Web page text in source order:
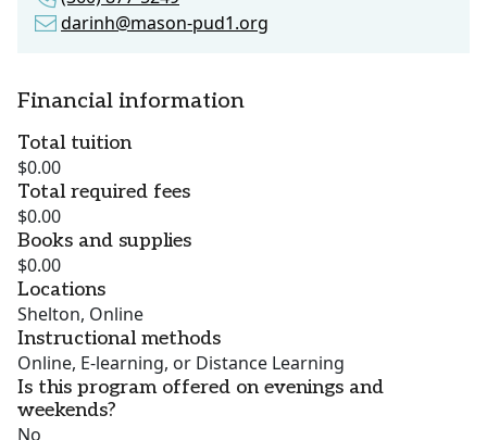
darinh@mason-pud1.org
Financial information
Total tuition
$0.00
Total required fees
$0.00
Books and supplies
$0.00
Locations
Shelton, Online
Instructional methods
Online, E-learning, or Distance Learning
Is this program offered on evenings and
weekends?
No